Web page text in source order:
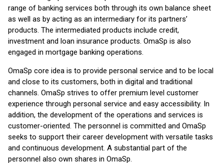
range of banking services both through its own balance sheet
as well as by acting as an intermediary for its partners’
products. The intermediated products include credit,
investment and loan insurance products. OmaSp is also
engaged in mortgage banking operations.
OmaSp core idea is to provide personal service and to be local
and close to its customers, both in digital and traditional
channels. OmaSp strives to offer premium level customer
experience through personal service and easy accessibility. In
addition, the development of the operations and services is
customer-oriented. The personnel is committed and OmaSp
seeks to support their career development with versatile tasks
and continuous development. A substantial part of the
personnel also own shares in OmaSp.